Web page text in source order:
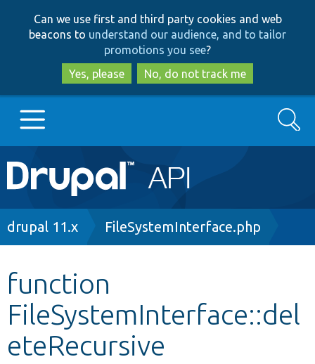
to
main
content
to
search
Can we use first and third party cookies and web
beacons to understand our audience, and to tailor
promotions you see?
Yes, please
No, do not track me
Main
navigation
Go to Drupal.org
Other projects
Develop for Drupal
Search
Breadcrumb
drupal 11.x FileSystemInterface.php
function
FileSystemInterface::del
eteRecursive